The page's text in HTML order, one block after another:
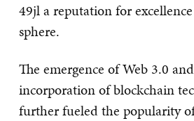
49jl a reputation for
sphere.
The emergence of Web 3.0
incorporation of blockchain
further fueled the popularity